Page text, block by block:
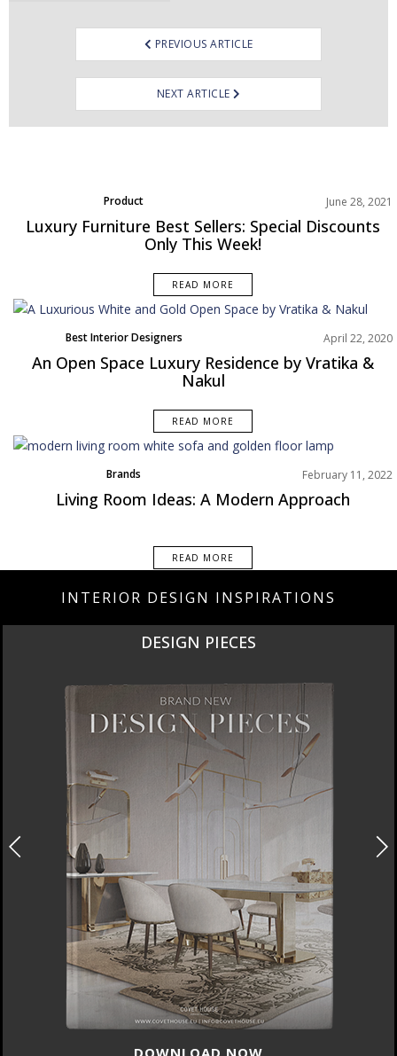
PREVIOUS ARTICLE
NEXT ARTICLE
Product June 28, 2021
Luxury Furniture Best Sellers: Special Discounts
Only This Week!
READ MORE
Best Interior Designers
Europe
Projects
April 22, 2020
An Open Space Luxury Residence by Vratika &
Nakul
READ MORE
Brands
Interior Design Tips
Living Room
February 11, 2022
Living Room Ideas: A Modern Approach
READ MORE
INTERIOR DESIGN INSPIRATIONS
DESIGN PIECES
DOWNLOAD NOW